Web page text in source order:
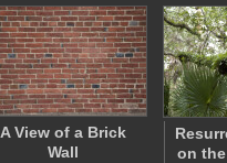
A View of a Brick
Wall
on